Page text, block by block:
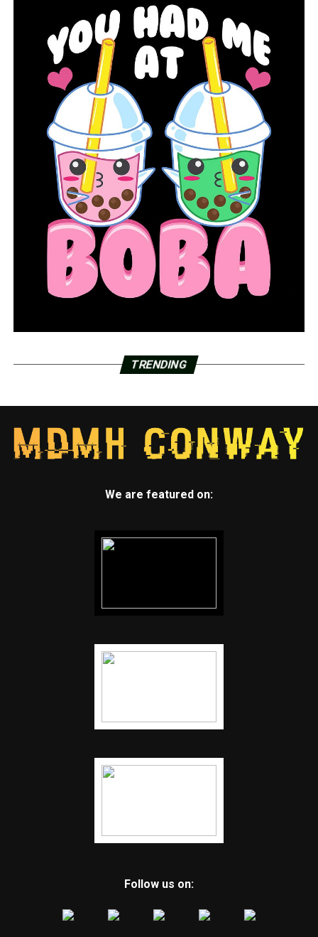
Park would reduce flooding in the downtown
DON'T MISS
The search for Tanvi Marupally is receiving attention on
a national scale
TRENDING
We are featured on:
Follow us on: